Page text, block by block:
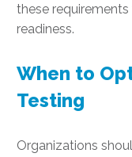
these
readiness.
When to
Testing
Organizations